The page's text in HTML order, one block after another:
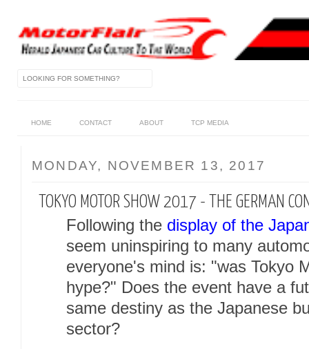
HOME CONTACT ABOUT TCP MEDIA
MONDAY, NOVEMBER 13, 2017
TOKYO MOTOR SHOW 2017 - THE GERMAN
Following the display of the
seem uninspiring to many
everyone's mind is: "was Tokyo
hype?" Does the event have a
same destiny as the Japanese
sector?